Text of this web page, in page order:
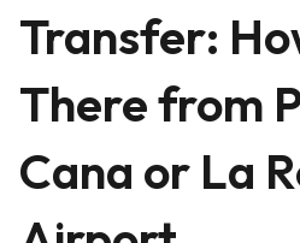
Transfer:
There from
Cana or La